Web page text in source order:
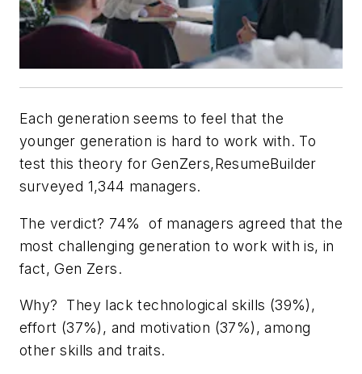
Each generation seems to feel that the
younger generation is hard to work with. To
test this theory for GenZers,ResumeBuilder
surveyed 1,344 managers.
The verdict? 74% of managers agreed that the
most challenging generation to work with is, in
fact, Gen Zers.
Why? They lack technological skills (39%),
effort (37%), and motivation (37%), among
other skills and traits.